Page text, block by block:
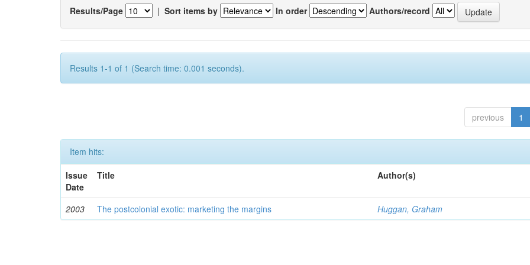
Results/Page | Sort items by In order Authors/record
Results 1-1 of 1 (Search time: 0.001 seconds).
previous 1
Item hits:
Issue
Date
Title Author(s)
2003 The postcolonial exotic: marketing the margins Huggan, Graham